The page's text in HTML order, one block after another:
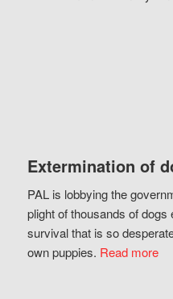
Extermination of
PAL is lobbying the
plight of thousands of dogs
survival that is so
own puppies. Read more